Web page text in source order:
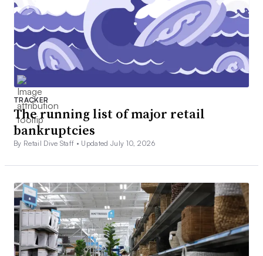
TRACKER
The running list of major retail
bankruptcies
By Retail Dive Staff • Updated July 10, 2026